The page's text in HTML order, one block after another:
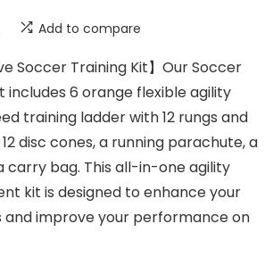
Add to compare
Soccer Training Kit】Our Soccer
includes 6 orange flexible agility
training ladder with 12 rungs and
disc cones, a running parachute, a
carry bag. This all-in-one agility
kit is designed to enhance your
and improve your performance on